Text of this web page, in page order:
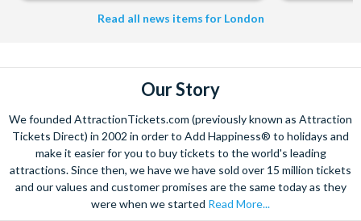
Read all news items for London
Our Story
We founded AttractionTickets.com (previously known as Attraction
Tickets Direct) in 2002 in order to Add Happiness® to holidays and
make it easier for you to buy tickets to the world's leading
attractions. Since then, we have we have sold over 15 million tickets
and our values and customer promises are the same today as they
were when we started Read More...